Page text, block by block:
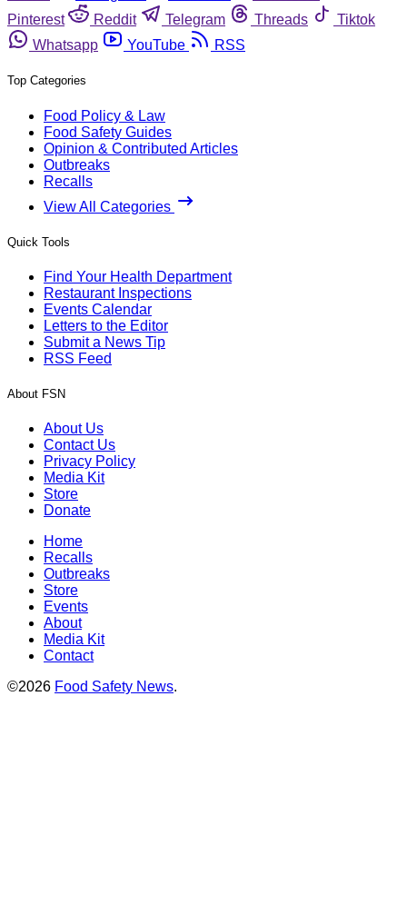
Pinterest
Reddit Telegram Threads
Tiktok
Whatsapp
YouTube RSS
Top Categories
Food Policy & Law
Food Safety Guides
Opinion & Contributed Articles
Outbreaks
Recalls
View All Categories
Quick Tools
Find Your Health Department
Restaurant Inspections
Events Calendar
Letters to the Editor
Submit a News Tip
RSS Feed
About FSN
About Us
Contact Us
Privacy Policy
Media Kit
Store
Donate
Home
Recalls
Outbreaks
Store
Events
About
Media Kit
Contact
©2026 Food Safety News.